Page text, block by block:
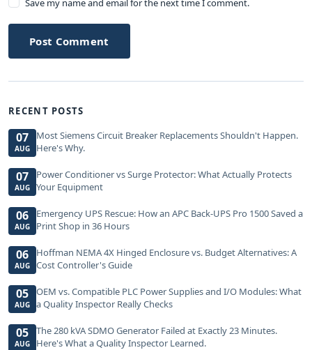
Save my name and email for the next time I comment.
Post Comment
RECENT POSTS
07
AUG
Most Siemens Circuit Breaker Replacements Shouldn't Happen.
Here's Why.
07
AUG
Power Conditioner vs Surge Protector: What Actually Protects
Your Equipment
06
AUG
Emergency UPS Rescue: How an APC Back-UPS Pro 1500 Saved a
Print Shop in 36 Hours
06
AUG
Hoffman NEMA 4X Hinged Enclosure vs. Budget Alternatives: A
Cost Controller's Guide
05
AUG
OEM vs. Compatible PLC Power Supplies and I/O Modules: What
a Quality Inspector Really Checks
05
AUG
The 280 kVA SDMO Generator Failed at Exactly 23 Minutes.
Here's What a Quality Inspector Learned.